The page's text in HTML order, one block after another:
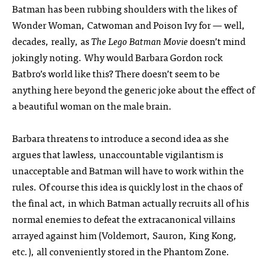
Batman has been rubbing shoulders with the likes of
Wonder Woman, Catwoman and Poison Ivy for — well,
decades, really, asThe Lego Batman Moviedoesn’t mind
jokingly noting. Why would Barbara Gordon rock
Batbro’s world like this? There doesn’t seem to be
anything here beyond the generic joke about the effect of
a beautiful woman on the male brain.
Barbara threatens to introduce a second idea as she
argues that lawless, unaccountable vigilantism is
unacceptable and Batman will have to work within the
rules. Of course this idea is quickly lost in the chaos of
the final act, in which Batman actually recruits all of his
normal enemies to defeat the extracanonical villains
arrayed against him (Voldemort, Sauron, King Kong,
etc.), all conveniently stored in the Phantom Zone.